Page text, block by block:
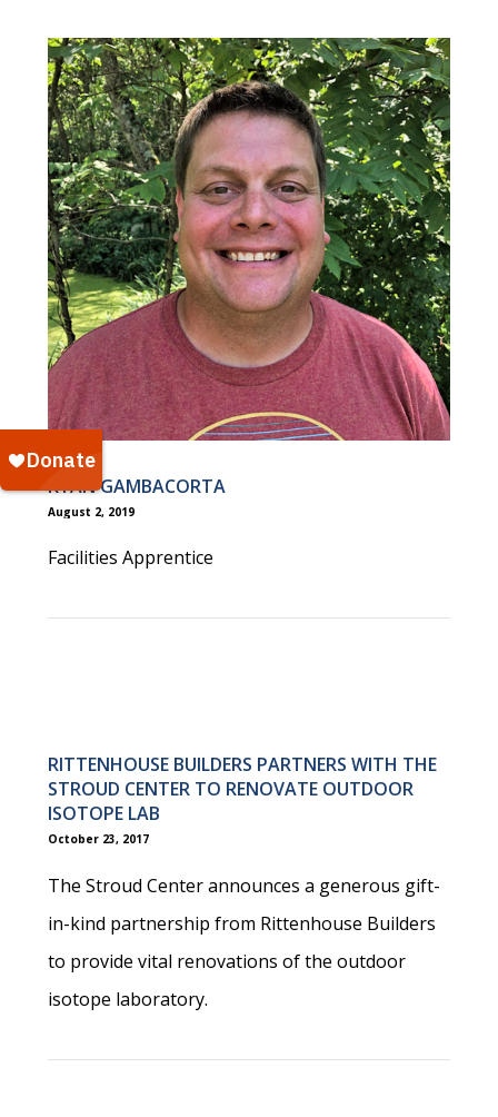
RYAN GAMBACORTA
August 2, 2019
Facilities Apprentice
RITTENHOUSE BUILDERS PARTNERS WITH THE
STROUD CENTER TO RENOVATE OUTDOOR
ISOTOPE LAB
October 23, 2017
The Stroud Center announces a generous gift-
in-kind partnership from Rittenhouse Builders
to provide vital renovations of the outdoor
isotope laboratory.